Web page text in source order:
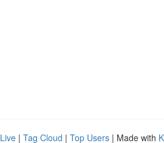
Live | Tag Cloud | Top Users | Made with